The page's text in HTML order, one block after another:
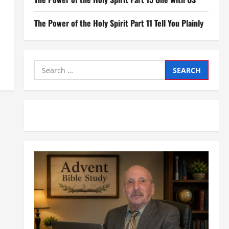
The Power of the Holy Spirit Part 11 Tell You Plainly
Search
for: